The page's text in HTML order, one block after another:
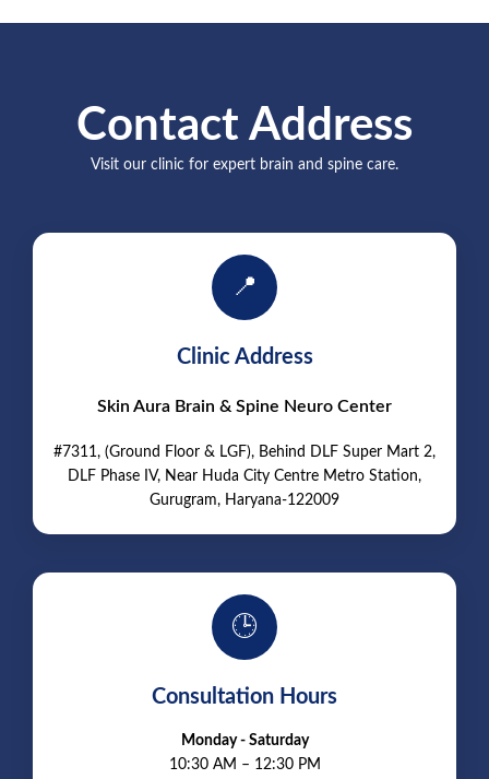
Contact Address
Visit our clinic for expert brain and spine care.
📍
Clinic Address
Skin Aura Brain & Spine Neuro Center
#7311, (Ground Floor & LGF), Behind DLF Super Mart 2,
DLF Phase IV, Near Huda City Centre Metro Station,
Gurugram, Haryana-122009
🕒
Consultation Hours
Monday - Saturday
10:30 AM – 12:30 PM